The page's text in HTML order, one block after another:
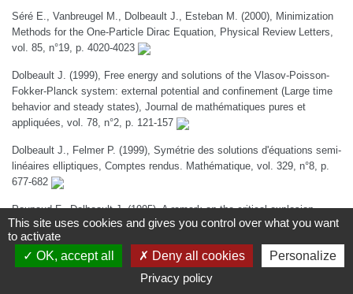
Séré E., Vanbreugel M., Dolbeault J., Esteban M. (2000), Minimization
Methods for the One-Particle Dirac Equation, Physical Review Letters,
vol. 85, n°19, p. 4020-4023
Dolbeault J. (1999), Free energy and solutions of the Vlasov-Poisson-
Fokker-Planck system: external potential and confinement (Large time
behavior and steady states), Journal de mathématiques pures et
appliquées, vol. 78, n°2, p. 121-157
Dolbeault J., Felmer P. (1999), Symétrie des solutions d'équations semi-
linéaires elliptiques, Comptes rendus. Mathématique, vol. 329, n°8, p.
677-682
Poupaud F., Dolbeault J. (1995), A remark on the critical explosion
parameter for a semilinear elliptic equation in a generic domain using an
explosion time of an ordinary differential equation, Nonlinear Analysis,
vol. 24, n°8, p. 1149-1162
Chapitres d'ouvrage
This site uses cookies and gives you control over what you want
to activate
OK, accept all
Deny all cookies
Personalize
Privacy policy